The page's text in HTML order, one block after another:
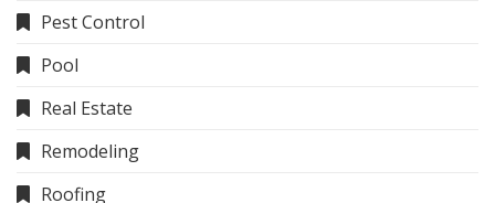
Pest Control
Pool
Real Estate
Remodeling
Roofing